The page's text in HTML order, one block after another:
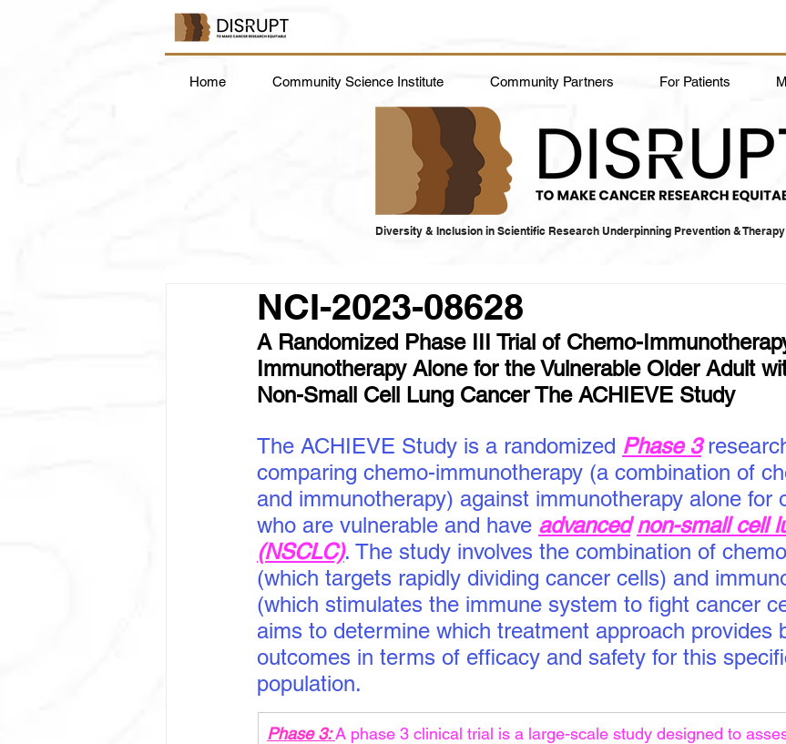
Diversity & Inclusion in Scientific Research Underpinning Prevention &
Home Community Science Institute Community Partners For Patients
NCI-2023-08628
A Randomized Phase III Trial of Chemo-
Immunotherapy Alone for the Vulnerable Older Adult
Non-Small Cell Lung Cancer The ACHIEVE Study
The ACHIEVE Study is a randomized Phase 3
comparing chemo-immunotherapy (a combination of
and immunotherapy) against immunotherapy alone for
who are vulnerable and have advanced non-small cell
(NSCLC). The study involves the combination of
(which targets rapidly dividing cancer cells) and
(which stimulates the immune system to fight cancer
aims to determine which treatment approach provides
outcomes in terms of efficacy and safety for this
population.
Phase 3: A phase 3 clinical trial is a large-scale study designed to